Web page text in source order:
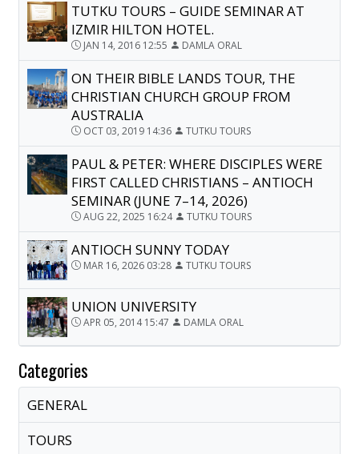
TUTKU TOURS – GUIDE SEMINAR AT
IZMIR HILTON HOTEL.
JAN 14, 2016 12:55 DAMLA ORAL
ON THEIR BIBLE LANDS TOUR, THE
CHRISTIAN CHURCH GROUP FROM
AUSTRALIA
OCT 03, 2019 14:36 TUTKU TOURS
PAUL & PETER: WHERE DISCIPLES WERE
FIRST CALLED CHRISTIANS – ANTIOCH
SEMINAR (JUNE 7–14, 2026)
AUG 22, 2025 16:24 TUTKU TOURS
ANTIOCH SUNNY TODAY
MAR 16, 2026 03:28 TUTKU TOURS
UNION UNIVERSITY
APR 05, 2014 15:47 DAMLA ORAL
Categories
GENERAL
TOURS